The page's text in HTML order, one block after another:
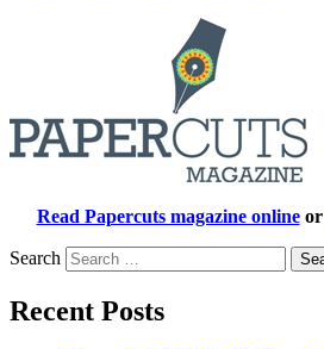
Read Papercuts magazine onlineor
Search
Recent Posts